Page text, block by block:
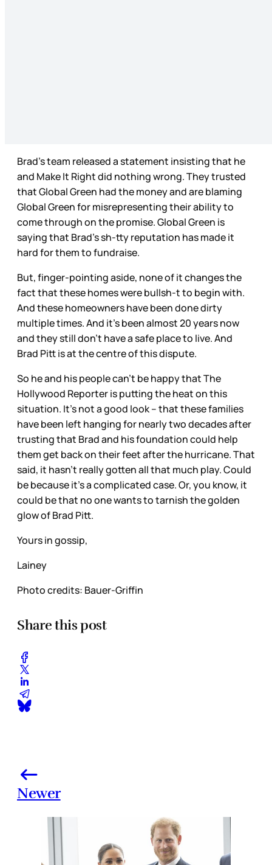
Brad’s team released a statement insisting that he
and Make It Right did nothing wrong. They trusted
that Global Green had the money and are blaming
Global Green for misrepresenting their ability to
come through on the promise. Global Green is
saying that Brad’s sh-tty reputation has made it
hard for them to fundraise.
But, finger-pointing aside, none of it changes the
fact that these homes were bullsh-t to begin with.
And these homeowners have been done dirty
multiple times. And it’s been almost 20 years now
and they still don’t have a safe place to live. And
Brad Pitt is at the centre of this dispute.
So he and his people can’t be happy that The
Hollywood Reporter is putting the heat on this
situation. It’s not a good look – that these families
have been left hanging for nearly two decades after
trusting that Brad and his foundation could help
them get back on their feet after the hurricane. That
said, it hasn’t really gotten all that much play. Could
be because it’s a complicated case. Or, you know, it
could be that no one wants to tarnish the golden
glow of Brad Pitt.
Yours in gossip,
Lainey
Photo credits: Bauer-Griffin
Share this post
Newer